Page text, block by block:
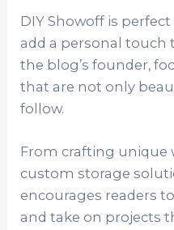
DIY Showoff is
add a personal touch
the blog’s founder,
that are not only
follow.
From crafting unique
custom storage
encourages readers
and take on projects